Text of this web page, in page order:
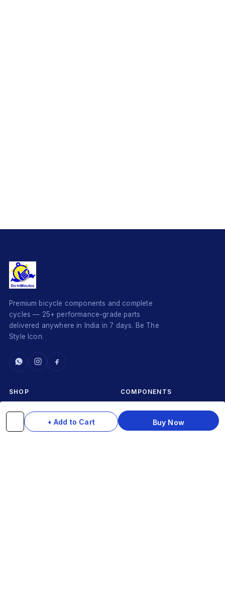
+ Add to Cart Buy Now
Premium bicycle components and complete
cycles — 25+ performance-grade parts
delivered anywhere in India in 7 days. Be The
Style Icon.
SHOP
Complete Cycles
Frames
COMPONENTS
Grips & Stems
Rims & Hubs